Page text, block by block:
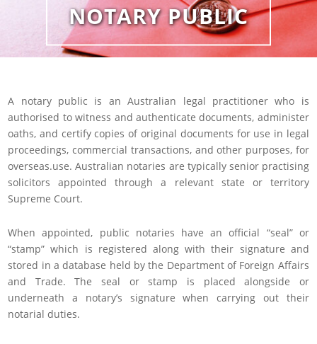
NOTARY PUBLIC
A notary public is an Australian legal practitioner who is
authorised to witness and authenticate documents, administer
oaths, and certify copies of original documents for use in legal
proceedings, commercial transactions, and other purposes, for
overseas.use. Australian notaries are typically senior practising
solicitors appointed through a relevant state or territory
Supreme Court.
When appointed, public notaries have an official “seal” or
“stamp” which is registered along with their signature and
stored in a database held by the Department of Foreign Affairs
and Trade. The seal or stamp is placed alongside or
underneath a notary’s signature when carrying out their
notarial duties.